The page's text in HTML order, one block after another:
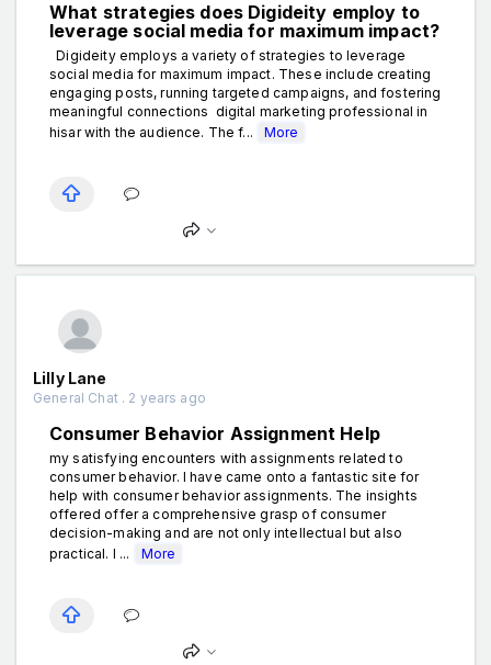
What strategies does Digideity employ to
leverage social media for maximum impact?
Digideity employs a variety of strategies to leverage
social media for maximum impact. These include creating
engaging posts, running targeted campaigns, and fostering
meaningful connections digital marketing professional in
hisar with the audience. The f...
More
Lilly Lane
General Chat . 2 years ago
Consumer Behavior Assignment Help
my satisfying encounters with assignments related to
consumer behavior. I have came onto a fantastic site for
help with consumer behavior assignments. The insights
offered offer a comprehensive grasp of consumer
decision-making and are not only intellectual but also
practical. I ...
More